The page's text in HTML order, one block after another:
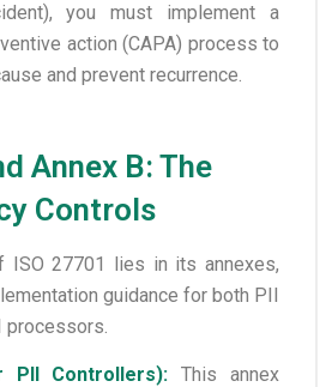
you must implement a
action (CAPA) process to
and prevent recurrence.
ISO 27701 lies in its annexes,
guidance for both PII
processors.
PII Controllers): This annex
Annex B: The
Controls